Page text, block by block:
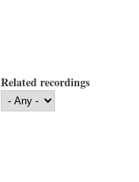
Related recordings